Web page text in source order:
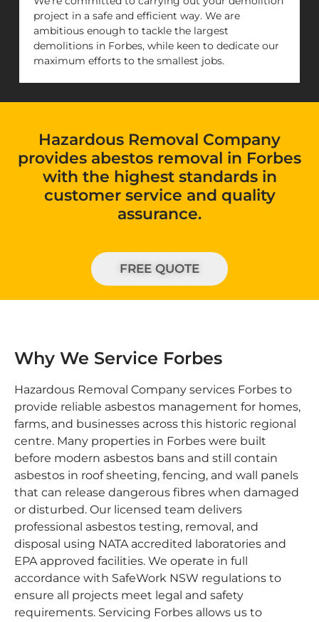
project in a safe and efficient way. We are
ambitious enough to tackle the largest
demolitions in Forbes, while keen to dedicate our
maximum efforts to the smallest jobs.
Hazardous Removal Company
provides abestos removal in Forbes
with the highest standards in
customer service and quality
assurance.
FREE QUOTE
Why We Service Forbes
Hazardous Removal Company services Forbes to
provide reliable asbestos management for homes,
farms, and businesses across this historic regional
centre. Many properties in Forbes were built
before modern asbestos bans and still contain
asbestos in roof sheeting, fencing, and wall panels
that can release dangerous fibres when damaged
or disturbed. Our licensed team delivers
professional asbestos testing, removal, and
disposal using NATA accredited laboratories and
EPA approved facilities. We operate in full
accordance with SafeWork NSW regulations to
ensure all projects meet legal and safety
requirements. Servicing Forbes allows us to